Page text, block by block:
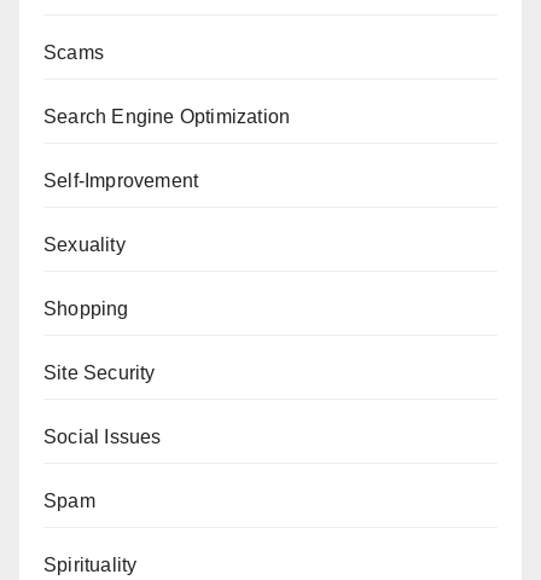
Scams
Search Engine Optimization
Self-Improvement
Sexuality
Shopping
Site Security
Social Issues
Spam
Spirituality